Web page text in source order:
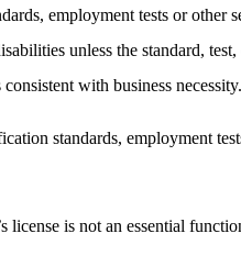
employment tests or other
unless the standard,
with business
standards, employment
license is not an essential